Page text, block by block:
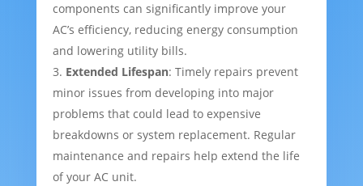
components can significantly improve your
AC’s efficiency, reducing energy consumption
and lowering utility bills.
Extended Lifespan: Timely repairs prevent
minor issues from developing into major
problems that could lead to expensive
breakdowns or system replacement. Regular
maintenance and repairs help extend the life
of your AC unit.